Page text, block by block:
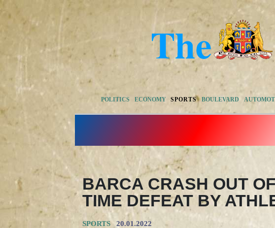
POLITICS ECONOMY SPORTS BOULEVARD
BARCA CRASH OUT
TIME DEFEAT BY
SPORTS 20.01.2022